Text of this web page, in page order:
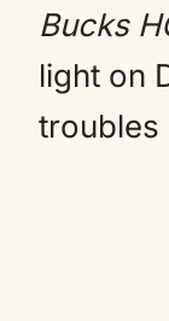
Bucks
light on
troubles